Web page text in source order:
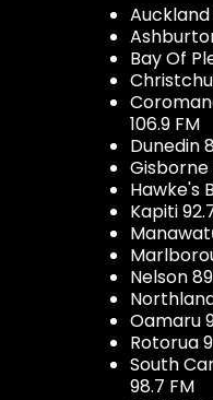
Auckland
Bay Of
106.9 FM
Dunedin
Gisborne
Hawke's
Kapiti
Nelson
Oamaru
Rotorua
South
98.7 FM